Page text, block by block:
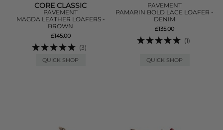
CORE CLASSIC
PAVEMENT
MAGDA LEATHER LOAFERS -
BROWN
£145.00
(3)
QUICK SHOP
PAVEMENT
PAMARIN BOLD LACE LOAFER -
DENIM
£135.00
(1)
QUICK SHOP